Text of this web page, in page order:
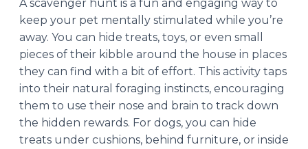
A scavenger hunt is a fun and engaging way to
keep your pet mentally stimulated while you’re
away. You can hide treats, toys, or even small
pieces of their kibble around the house in places
they can find with a bit of effort. This activity taps
into their natural foraging instincts, encouraging
them to use their nose and brain to track down
the hidden rewards. For dogs, you can hide
treats under cushions, behind furniture, or inside